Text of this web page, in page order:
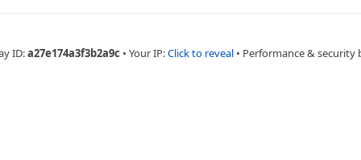
ID:a27e174a3f3b2a9c • Your IP:Click to reveal • Performance & security